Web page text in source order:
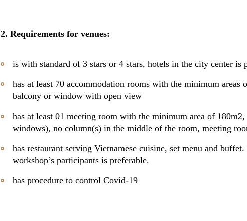
2. Requirements for venues:
is with standard of 3 stars or 4 stars, hotels in the city center is
has at least 70 accommodation rooms with the minimum areas
balcony or window with open view
has at least 01 meeting room with the minimum area of
windows), no column(s) in the middle of the room, meeting
has restaurant serving Vietnamese cuisine, set menu and
workshop’s participants is preferable.
has procedure to control Covid-19